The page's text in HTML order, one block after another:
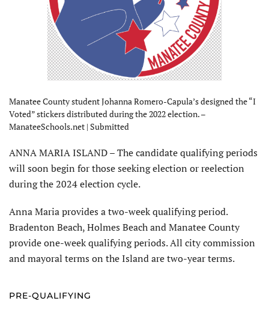
Manatee County student Johanna Romero-Capula’s designed the “I
Voted” stickers distributed during the 2022 election. –
ManateeSchools.net | Submitted
ANNA MARIA ISLAND – The candi­date qualifying periods
will soon begin for those seeking election or reelection
during the 2024 election cycle.
Anna Maria provides a two-week qualifying period.
Bradenton Beach, Holmes Beach and Manatee County
provide one-week qualifying periods. All city commission
and may­oral terms on the Island are two-year terms.
PRE-QUALIFYING